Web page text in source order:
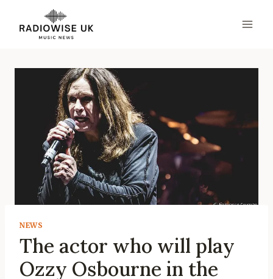
content
NEWS
The actor who will play
Ozzy Osbourne in the